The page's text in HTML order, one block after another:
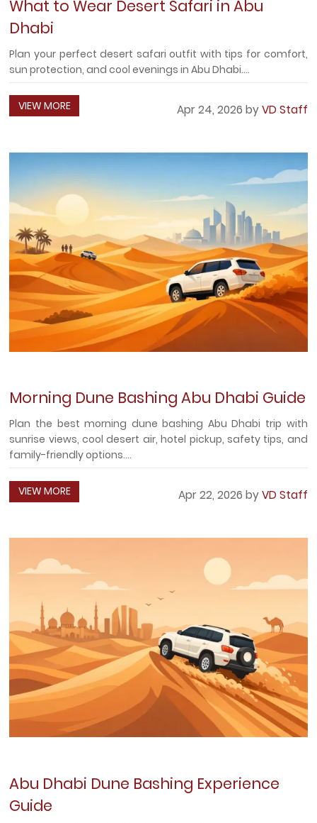
What to Wear Desert Safari in Abu
Dhabi
Plan your perfect desert safari outfit with tips for comfort,
sun protection, and cool evenings in Abu Dhabi....
VIEW MORE Apr 24, 2026 byVD Staff
Morning Dune Bashing Abu Dhabi Guide
Plan the best morning dune bashing Abu Dhabi trip with
sunrise views, cool desert air, hotel pickup, safety tips, and
family-friendly options....
VIEW MORE Apr 22, 2026 byVD Staff
Abu Dhabi Dune Bashing Experience
Guide